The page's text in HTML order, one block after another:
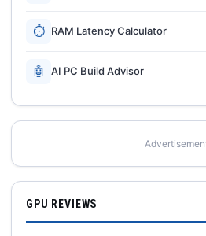
⏱ RAM Latency Calculator
🤖 AI PC Build Advisor
GPU REVIEWS